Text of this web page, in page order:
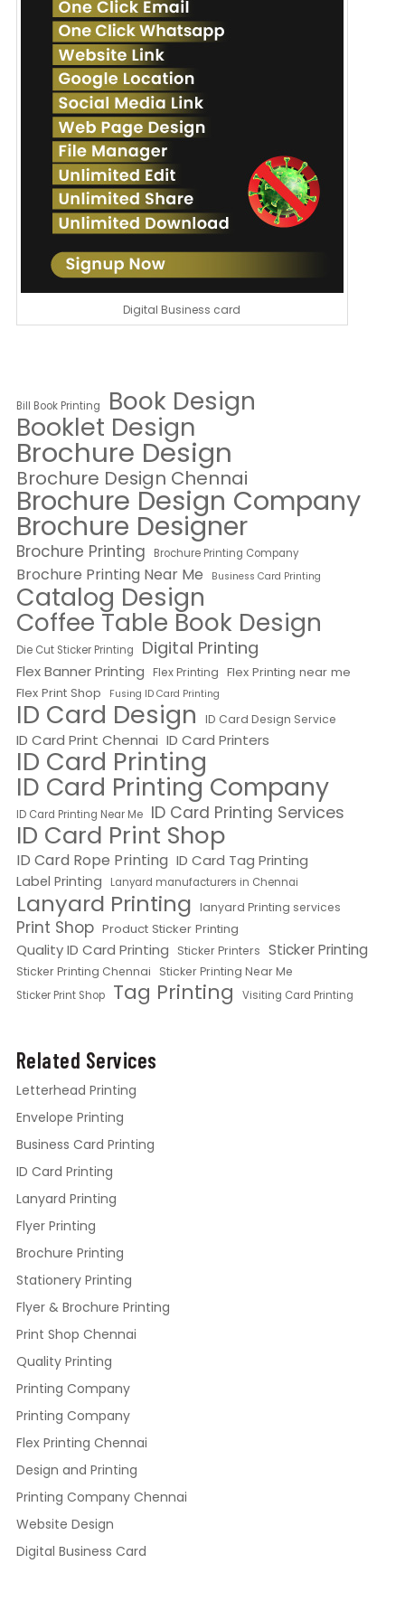
Digital Business card
Bill Book Printing Book Design
Booklet Design
Brochure Design
Brochure Design Chennai
Brochure Design Company
Brochure Designer
Brochure Printing Brochure Printing Company
Brochure Printing Near Me Business Card Printing
Catalog Design
Coffee Table Book Design
Die Cut Sticker Printing Digital Printing
Flex Banner Printing Flex Printing Flex Printing near me
Flex Print Shop
Fusing ID Card Printing
ID Card Design ID Card Design Service
ID Card Print Chennai ID Card Printers
ID Card Printing
ID Card Printing Company
ID Card Printing Near Me ID Card Printing Services
ID Card Print Shop
ID Card Rope Printing ID Card Tag Printing
Label Printing Lanyard manufacturers in Chennai
Lanyard Printing lanyard Printing services
Print Shop Product Sticker Printing
Quality ID Card Printing Sticker Printers Sticker Printing
Sticker Printing Chennai Sticker Printing Near Me
Sticker Print Shop Tag Printing Visiting Card Printing
Related Services
Letterhead Printing
Envelope Printing
Business Card Printing
ID Card Printing
Lanyard Printing
Flyer Printing
Brochure Printing
Stationery Printing
Flyer & Brochure Printing
Print Shop Chennai
Quality Printing
Printing Company
Printing Company
Flex Printing Chennai
Design and Printing
Printing Company Chennai
Website Design
Digital Business Card